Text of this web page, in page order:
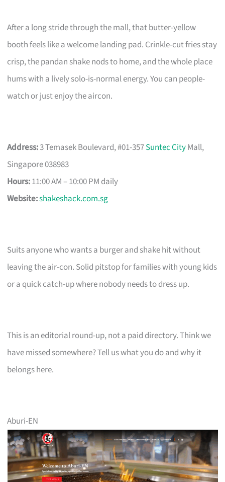
After a long stride through the mall, that butter-yellow
booth feels like a welcome landing pad. Crinkle-cut fries stay
crisp, the pandan shake nods to home, and the whole place
hums with a lively solo-is-normal energy. You can people-
watch or just enjoy the aircon.
Address:3 Temasek Boulevard, #01-357Suntec CityMall,
Singapore 038983
Hours:11:00 AM – 10:00 PM daily
Website:shakeshack.com.sg
Suits anyone who wants a burger and shake hit without
leaving the air-con. Solid pitstop for families with young kids
or a quick catch-up where nobody needs to dress up.
This is an editorial round-up, not a paid directory. Think we
have missed somewhere? Tell us what you do and why it
belongs here.
Aburi-EN